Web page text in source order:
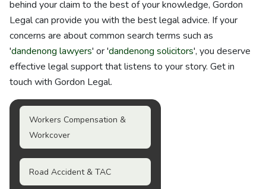
behind your claim to the best of your knowledge, Gordon
Legal can provide you with the best legal advice. If your
concerns are about common search terms such as
'dandenong lawyers' or 'dandenong solicitors', you deserve
effective legal support that listens to your story. Get in
touch with Gordon Legal.
Workers Compensation &
Workcover
Road Accident & TAC